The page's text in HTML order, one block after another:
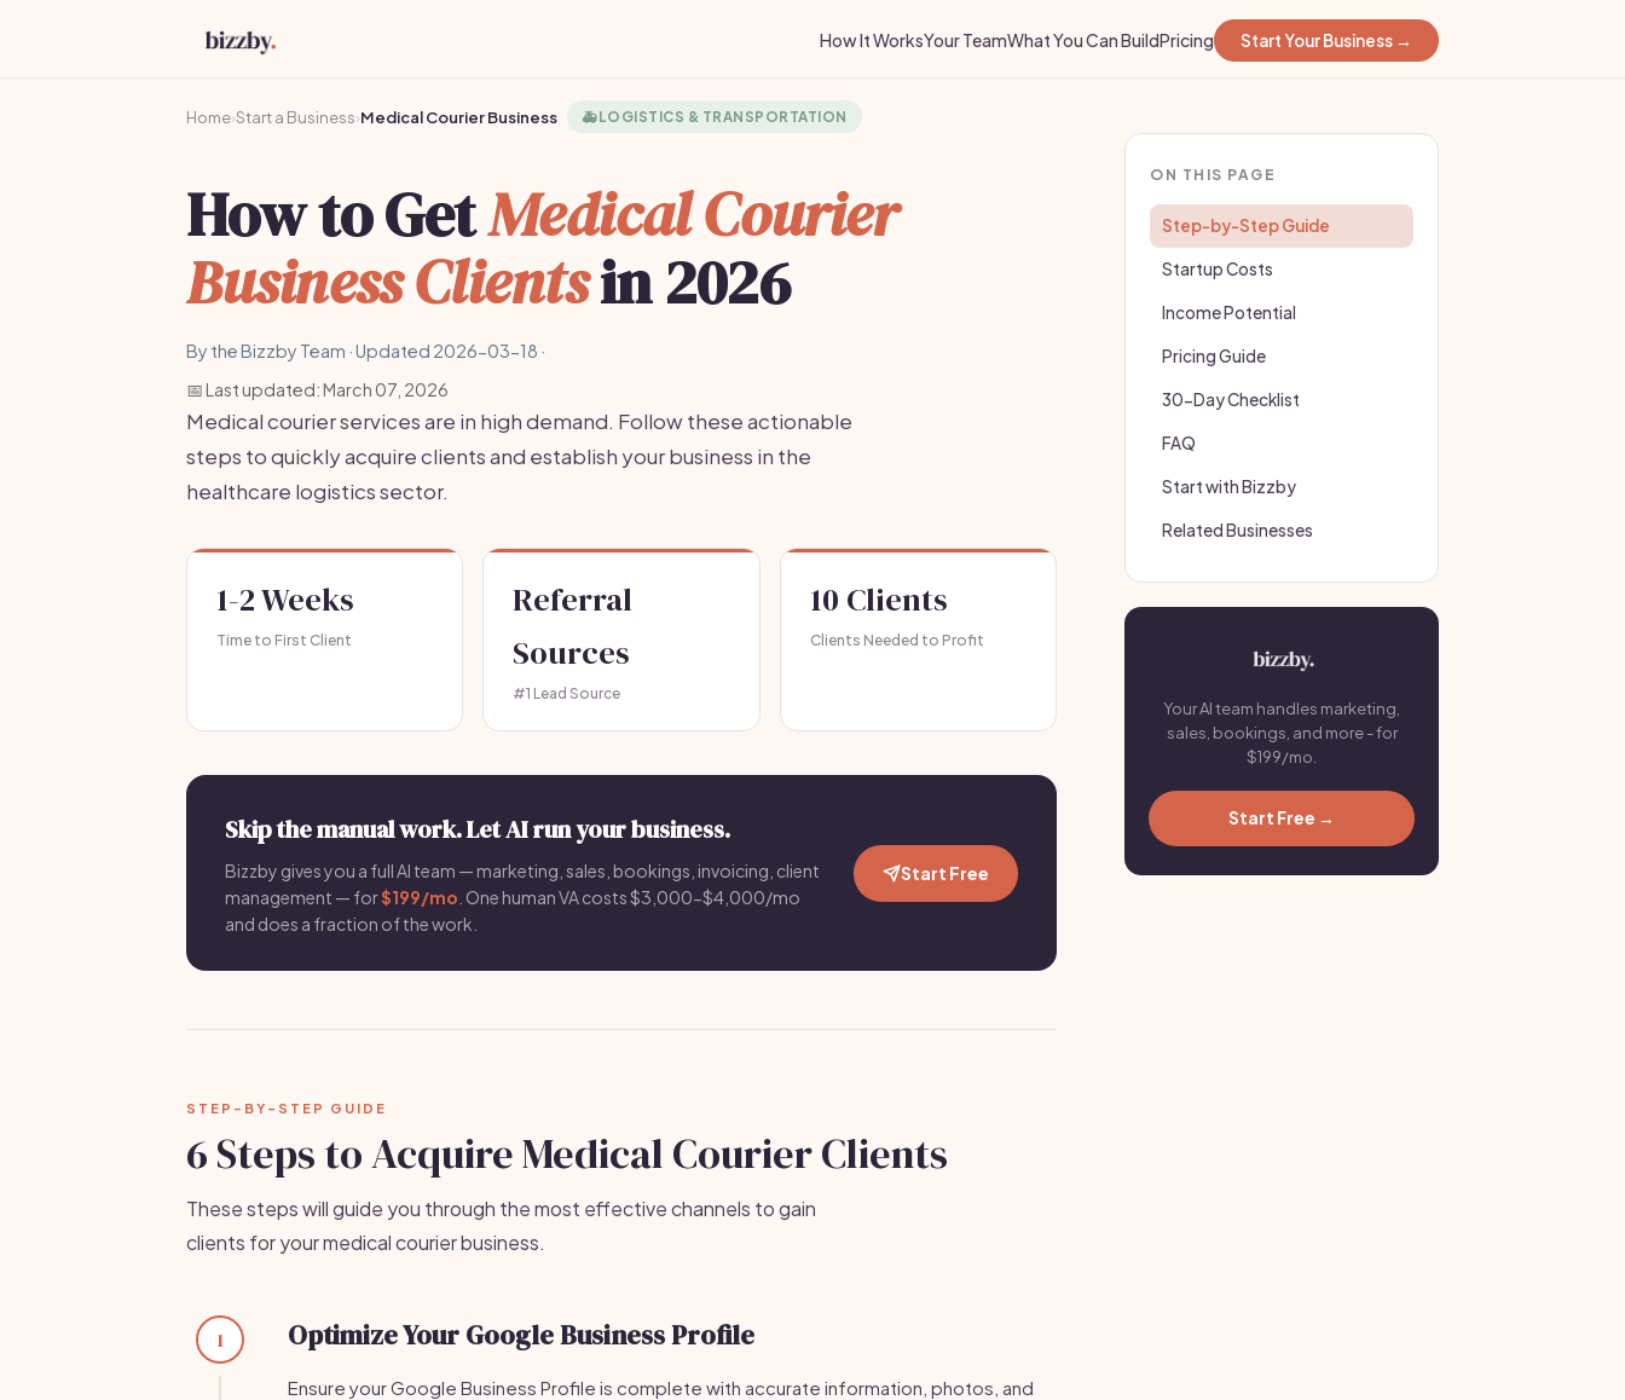
How It WorksYour TeamWhat You Can BuildPricing Start Your Business →
Home›Start a Business›Medical Courier Business 🚑LOGISTICS & TRANSPORTATION
How to GetMedical Courier
Business Clientsin 2026
By the Bizzby Team · Updated 2026-03-18 ·
📅 Last updated: March 07, 2026
Medical courier services are in high demand. Follow these actionable
steps to quickly acquire clients and establish your business in the
healthcare logistics sector.
1-2 Weeks
Time to First Client
Referral
Sources
#1 Lead Source
10 Clients
Clients Needed to Profit
Skip the manual work. Let AI run your business.
Bizzby gives you a full AI team — marketing, sales, bookings, invoicing, client
management — for$199/mo . One human VA costs $3,000-$4,000/mo
and does a fraction of the work.
Start Free
STEP-BY-STEP GUIDE
6 Steps to Acquire Medical Courier Clients
These steps will guide you through the most effective channels to gain
clients for your medical courier business.
1 Optimize Your Google Business Profile
Ensure your Google Business Profile is complete with accurate information, photos, and
ON THIS PAGE
Step-by-Step Guide
Startup Costs
Income Potential
Pricing Guide
30-Day Checklist
FAQ
Start with Bizzby
Related Businesses
Your AI team handles marketing,
sales, bookings, and more - for
$199/mo.
Start Free →